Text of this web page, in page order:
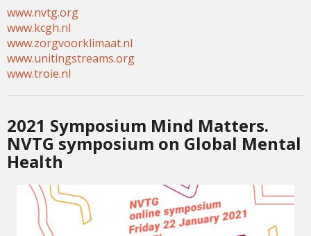
www.nvtg.org
www.kcgh.nl
www.zorgvoorklimaat.nl
www.unitingstreams.org
www.troie.nl
2021 Symposium Mind Matters.
NVTG symposium on Global Mental
Health